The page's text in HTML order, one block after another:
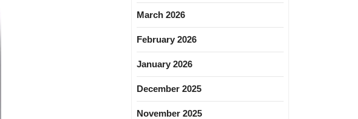
March 2026
February 2026
January 2026
December 2025
November 2025